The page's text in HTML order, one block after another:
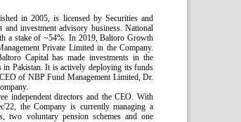
in 2005, is licensed by Securities and
and investment advisory business. National
a stake of ~54%. In 2019, Baltoro Growth
Private Limited in the Company.
Capital has made investments in the
in Pakistan. It is actively deploying its funds
of NBP Fund Management Limited, Dr.
independent directors and the CEO. With
the Company is currently managing a
two voluntary pension schemes and one